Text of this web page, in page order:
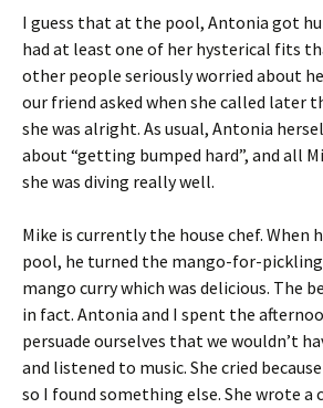
I guess that at the pool, Antonia got
had at least one of her hysterical fits
other people seriously worried about
our friend asked when she called later
she was alright. As usual, Antonia
about “getting bumped hard”, and all
she was diving really well.
Mike is currently the house chef. When
pool, he turned the mango-for-
mango curry which was delicious. The
in fact. Antonia and I spent the
persuade ourselves that we wouldn’t
and listened to music. She cried
so I found something else. She wrote a